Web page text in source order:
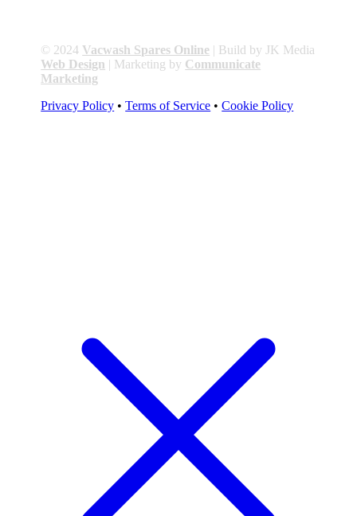
© 2024 Vacwash Spares Online | Build by JK Media
Web Design | Marketing by Communicate
Marketing
Privacy Policy •Terms of Service • Cookie Policy